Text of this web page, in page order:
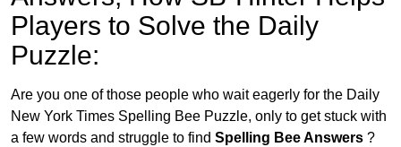
Players to Solve the Daily
Puzzle:
Are you one of those people who wait eagerly for the Daily
New York Times Spelling Bee Puzzle, only to get stuck with
a few words and struggle to find Spelling Bee Answers ?